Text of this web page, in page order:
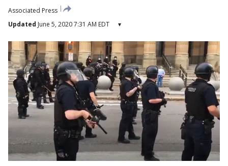
Associated Press
Updated June 5, 2020 7:31 AM EDT ▾